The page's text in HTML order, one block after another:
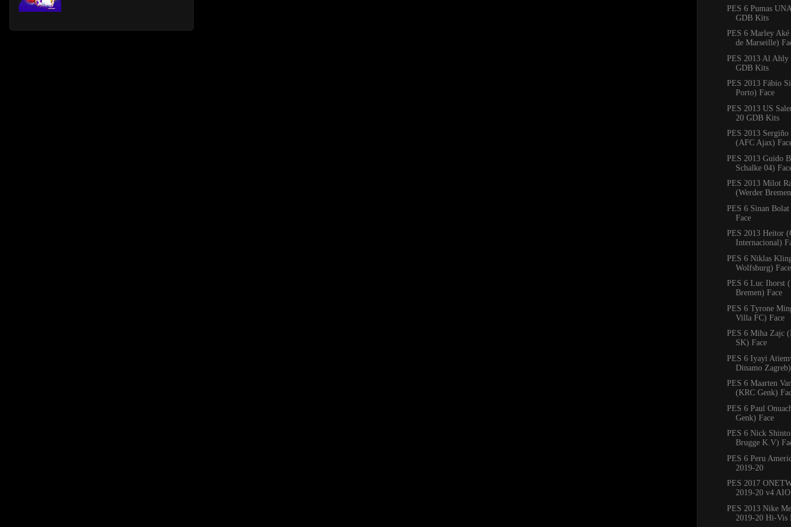
PES 6 Pumas
GDB Kits
PES 6 Marley
de Marseille)
PES 2013 Al Ahly
GDB Kits
PES 2013 Fábio
Porto) Face
PES 2013 US
20 GDB Kits
PES 2013
(AFC Ajax)
PES 2013 Guido
Schalke 04)
PES 2013 Milot
(Werder
PES 6 Sinan
Face
PES 2013 Heitor
Internacional)
PES 6 Niklas
Wolfsburg) Face
PES 6 Luc Ihorst
Bremen) Face
PES 6 Tyrone
Villa FC) Face
PES 6 Miha Zajc
SK) Face
PES 6 Iyayi
Dinamo
PES 6 Maarten
(KRC Genk)
PES 6 Paul
Genk) Face
PES 6 Nick
Brugge K.V)
PES 6 Peru
2019-20
PES 2017
2019-20 v4 AIO
PES 2013 Nike
2019-20 Hi-Vis